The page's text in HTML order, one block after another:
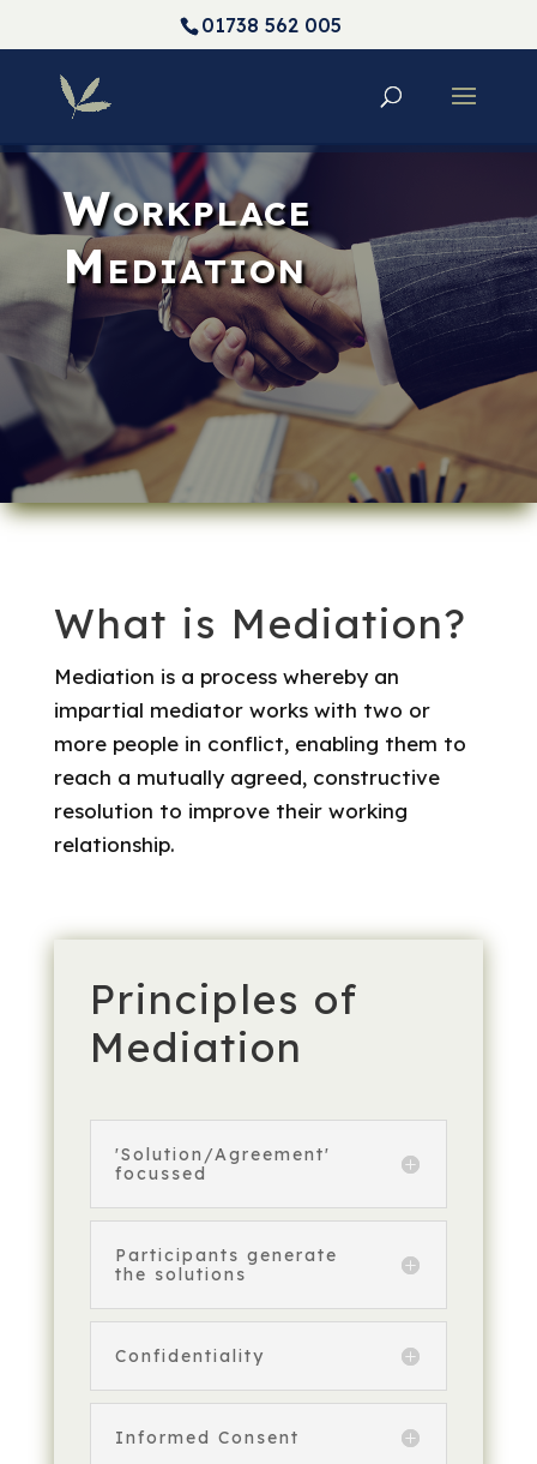
01738 562 005
Workplace
Mediation
What is Mediation?
​Mediation is a process whereby an
impartial mediator works with two or
more people in conflict, enabling them to
reach a mutually agreed, constructive
resolution to improve their working
relationship.
Principles of
Mediation
'Solution/Agreement'
focussed
Participants generate
the solutions
Confidentiality
Informed Consent